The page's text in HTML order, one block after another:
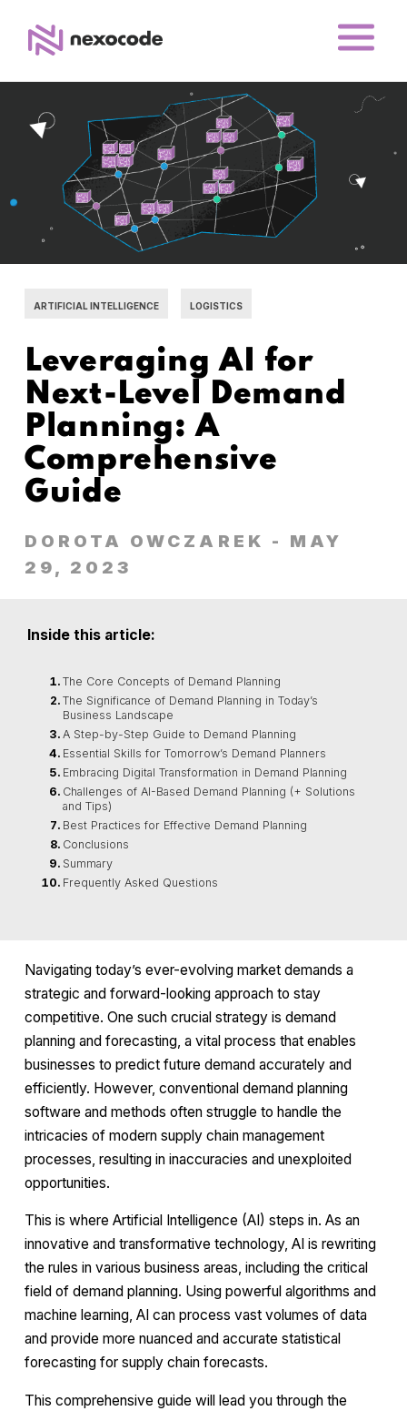
ARTIFICIAL INTELLIGENCE LOGISTICS
Leveraging AI for
Next-Level Demand
Planning: A
Comprehensive
Guide
DOROTA OWCZAREK - MAY
29, 2023
Inside this article:
The Core Concepts of Demand Planning
The Significance of Demand Planning in Today’s
Business Landscape
A Step-by-Step Guide to Demand Planning
Essential Skills for Tomorrow’s Demand Planners
Embracing Digital Transformation in Demand Planning
Challenges of AI-Based Demand Planning (+ Solutions
and Tips)
Best Practices for Effective Demand Planning
Conclusions
Summary
Frequently Asked Questions
Navigating today’s ever-evolving market demands a
strategic and forward-looking approach to stay
competitive. One such crucial strategy is demand
planning and forecasting, a vital process that enables
businesses to predict future demand accurately and
efficiently. However, conventional demand planning
software and methods often struggle to handle the
intricacies of modern supply chain management
processes, resulting in inaccuracies and unexploited
opportunities.
This is where Artificial Intelligence (AI) steps in. As an
innovative and transformative technology, AI is rewriting
the rules in various business areas, including the critical
field of demand planning. Using powerful algorithms and
machine learning, AI can process vast volumes of data
and provide more nuanced and accurate statistical
forecasting for supply chain forecasts.
This comprehensive guide will lead you through the